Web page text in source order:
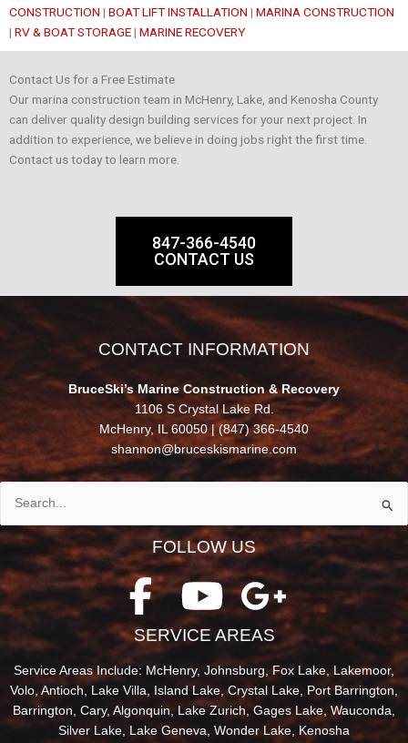
CONSTRUCTION | BOAT LIFT INSTALLATION | MARINA CONSTRUCTION
| RV & BOAT STORAGE| MARINE RECOVERY
Contact Us for a Free Estimate
Our marina construction team in McHenry, Lake, and Kenosha County
can deliver quality design building services for your next project. In
addition to experience, we believe in doing jobs right the first time.
Contact us today to learn more.
847-366-4540
CONTACT US
CONTACT INFORMATION
BruceSki’s Marine Construction & Recovery
1106 S Crystal Lake Rd.
McHenry, IL 60050 |(847) 366-4540
shannon@bruceskismarine.com
Search
for:
FOLLOW US
SERVICE AREAS
Service Areas Include: McHenry, Johnsburg, Fox Lake, Lakemoor,
Volo, Antioch, Lake Villa, Island Lake, Crystal Lake, Port Barrington,
Barrington, Cary, Algonquin, Lake Zurich, Gages Lake, Wauconda,
Silver Lake, Lake Geneva, Wonder Lake, Kenosha